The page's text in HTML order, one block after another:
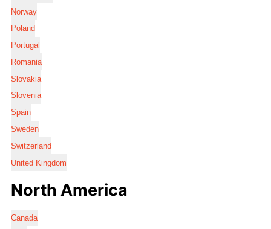
Norway
Poland
Portugal
Romania
Slovakia
Slovenia
Spain
Sweden
Switzerland
United Kingdom
North America
Canada